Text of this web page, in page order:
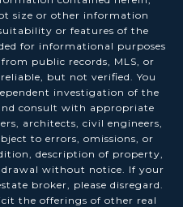
size or other information
or features of the
for informational purposes
public records, MLS, or
but not verified. You
investigation of the
consult with appropriate
architects, civil engineers,
to errors, omissions, or
description of property,
without notice. If your
broker, please disregard.
the offerings of other real